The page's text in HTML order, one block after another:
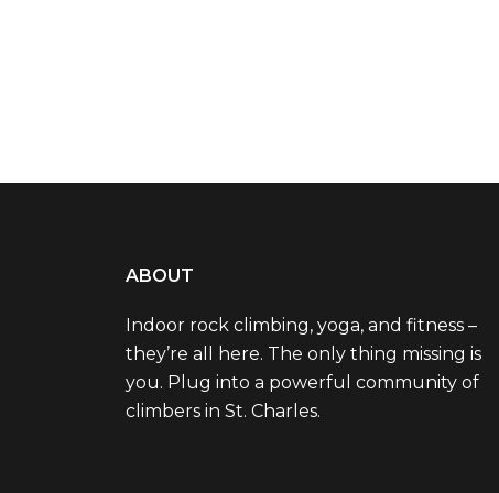
ABOUT
Indoor rock climbing, yoga, and fitness –
they’re all here. The only thing missing is
you. Plug into a powerful community of
climbers in St. Charles.